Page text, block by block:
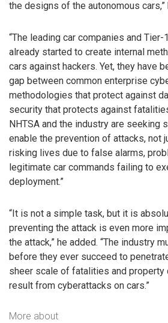
the designs of the autonomous cars,”
“The leading car companies and
already started to create internal
cars against hackers. Yet, they have
gap between common enterprise
methodologies that protect against
security that protects against
NHTSA and the industry are seeking
enable the prevention of attacks, not
risking lives due to false alarms,
legitimate car commands failing to
deployment.”
“It is not a simple task, but it is
preventing the attack is even more
the attack,” he added. “The industry
before they ever succeed to
sheer scale of fatalities and property
result from cyberattacks on cars.”
More about